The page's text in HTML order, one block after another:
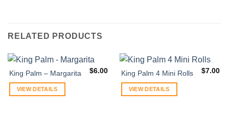
RELATED PRODUCTS
King Palm – Margarita $6.00
VIEW DETAILS
King Palm 4 Mini Rolls $7.00
VIEW DETAILS